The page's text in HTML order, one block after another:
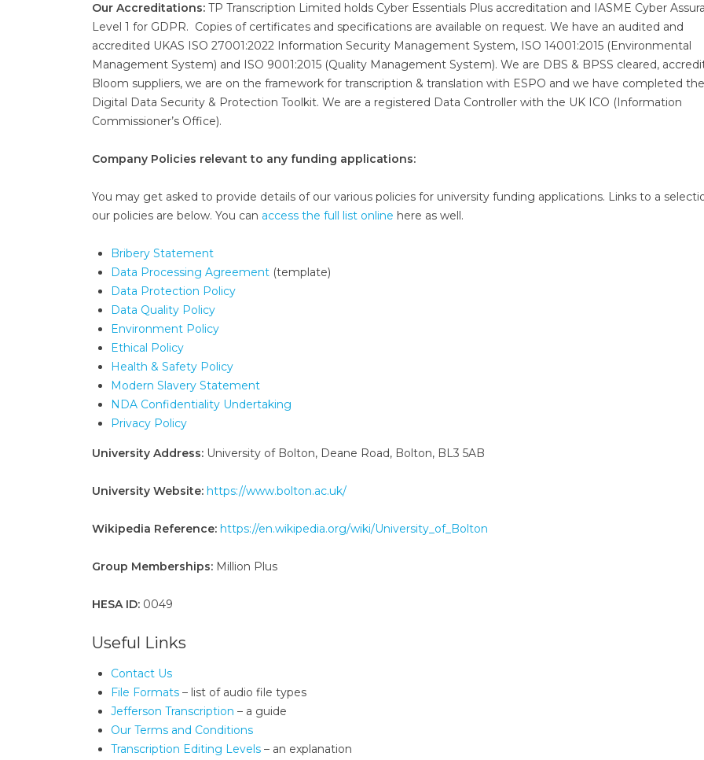
Our Accreditations: TP Transcription Limited holds Cyber Essentials Plus accreditation and IASME Cyber
Level 1 for GDPR. Copies of certificates and specifications are available on request. We have an audited and
accredited UKAS ISO 27001:2022 Information Security Management System, ISO 14001:2015 (Environmental
Management System) and ISO 9001:2015 (Quality Management System). We are DBS & BPSS cleared,
Bloom suppliers, we are on the framework for transcription & translation with ESPO and we have completed
Digital Data Security & Protection Toolkit. We are a registered Data Controller with the UK ICO (Information
Commissioner’s Office).
Company Policies relevant to any funding applications:
You may get asked to provide details of our various policies for university funding applications. Links to a
our policies are below. You can access the full list online here as well.
Bribery Statement
Data Processing Agreement (template)
Data Protection Policy
Data Quality Policy
Environment Policy
Ethical Policy
Health & Safety Policy
Modern Slavery Statement
NDA Confidentiality Undertaking
Privacy Policy
University Address: University of Bolton, Deane Road, Bolton, BL3 5AB
University Website: https://www.bolton.ac.uk/
Wikipedia Reference: https://en.wikipedia.org/wiki/University_of_Bolton
Group Memberships: Million Plus
HESA ID: 0049
Useful Links
Contact Us
File Formats – list of audio file types
Jefferson Transcription – a guide
Our Terms and Conditions
Transcription Editing Levels – an explanation